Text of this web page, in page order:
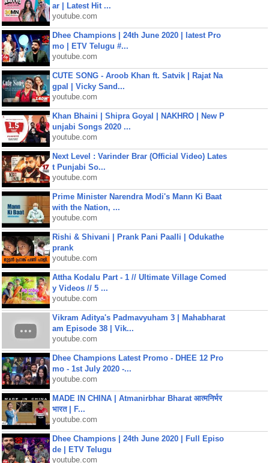
ar | Latest Hit ...
youtube.com
Dhee Champions | 24th June 2020 | latest Pro
mo | ETV Telugu #...
youtube.com
CUTE SONG - Aroob Khan ft. Satvik | Rajat Na
gpal | Vicky Sand...
youtube.com
Khan Bhaini | Shipra Goyal | NAKHRO | New P
unjabi Songs 2020 ...
youtube.com
Next Level : Varinder Brar (Official Video) Lates
t Punjabi So...
youtube.com
Prime Minister Narendra Modi's Mann Ki Baat
with the Nation, ...
youtube.com
Rishi & Shivani | Prank Pani Paalli | Odukathe
prank
youtube.com
Attha Kodalu Part - 1 // Ultimate Village Comed
y Videos // 5 ...
youtube.com
Vikram Aditya's Padmavyuham 3 | Mahabharat
am Episode 38 | Vik...
youtube.com
Dhee Champions Latest Promo - DHEE 12 Pro
mo - 1st July 2020 -...
youtube.com
MADE IN CHINA | Atmanirbhar Bharat आत्मनिर्भर
भारत | F...
youtube.com
Dhee Champions | 24th June 2020 | Full Episo
de | ETV Telugu
youtube.com